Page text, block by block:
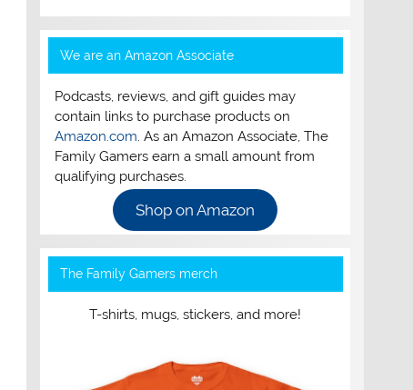
We are an Amazon Associate
Podcasts, reviews, and gift guides may
contain links to purchase products on
Amazon.com. As an Amazon Associate, The
Family Gamers earn a small amount from
qualifying purchases.
Shop on Amazon
The Family Gamers merch
T-shirts, mugs, stickers, and more!